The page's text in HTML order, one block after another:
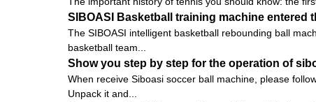
SIBOASI Basketball training machine
The SIBOASI intelligent basketball rebounding ball
basketball team...
Show you step by step for the operation of
When receive Siboasi soccer ball machine, please
Unpack it and...